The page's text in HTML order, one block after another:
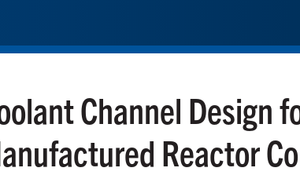
Channel Design
Reactor